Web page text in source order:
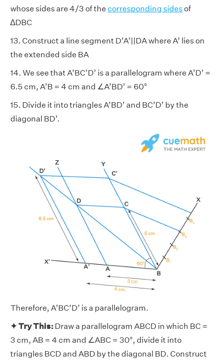
whose sides are 4/3 of the corresponding sidesof
∆DBC
13. Construct a line segment D’A’||DA where A’ lies on
the extended side BA
14. We see that A’BC’D’ is a parallelogram where A’D’ =
6.5 cm, A’B = 4 cm and ∠A’BD’ = 60°
15. Divide it into triangles A’BD’ and BC’D’ by the
diagonal BD’.
Therefore, A’BC’D’ is a parallelogram.
✦ Try This: Draw a parallelogram ABCD in which BC =
3 cm, AB = 4 cm and ∠ABC = 30°, divide it into
triangles BCD and ABD by the diagonal BD. Construct